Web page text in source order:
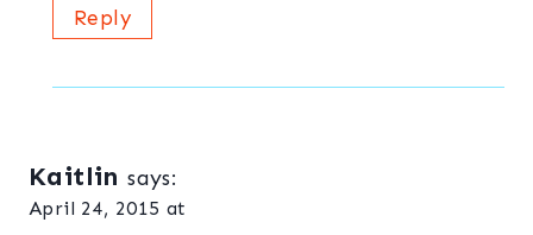
Reply
Kaitlin says:
April 24, 2015 at